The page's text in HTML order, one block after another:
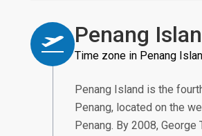
Penang
Time zone in Penang
Penang Island is the
Penang, located on the
Penang. By 2008,